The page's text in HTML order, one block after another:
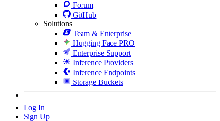
Forum
GitHub
Solutions
Team & Enterprise
Hugging Face PRO
Enterprise Support
Inference Providers
Inference Endpoints
Storage Buckets
Log In
Sign Up